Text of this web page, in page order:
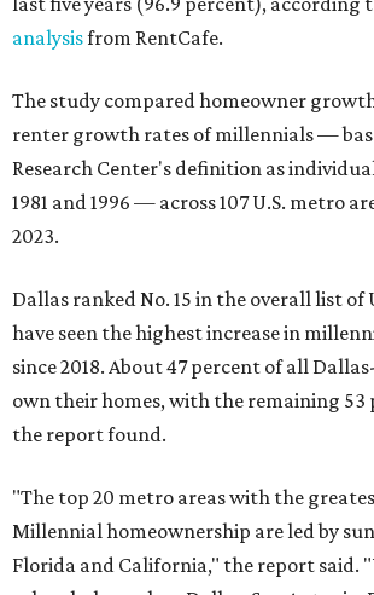
analysisfrom RentCafe.
The study compared homeowner
renter growth rates of millennials —
Research Center's definition as
1981 and 1996 — across 107 U.S. metro
2023.
Dallas ranked No. 15 in the overall list of
have seen the highest increase in
since 2018. About 47 percent of all
own their homes, with the remaining
the report found.
"The top 20 metro areas with the
Millennial homeownership are led by
Florida and California," the report said.